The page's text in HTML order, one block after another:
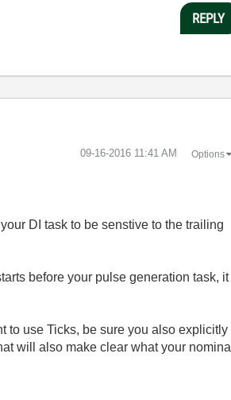
REPLY
‎09-16-2016 11:41 AM Options
DI task to be senstive to the trailing
before your pulse generation task, it
to use Ticks, be sure you also explicitly
will also make clear what your nominal